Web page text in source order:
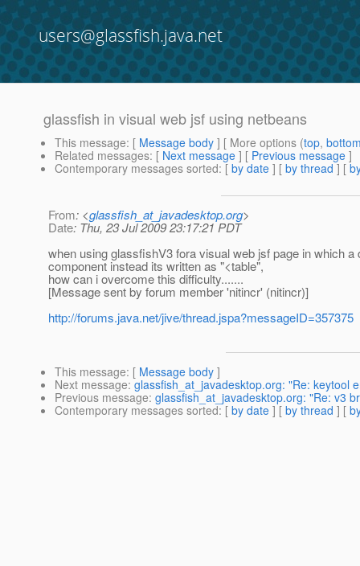
users@glassfish.java.net
glassfish in visual web jsf using netbeans
This message: [ Message body ] [ More options (top,
Related messages: [ Next message ] [ Previous message ]
Contemporary messages sorted: [ by date ] [ by thread ] [
From: <glassfish_at_javadesktop.org>
Date: Thu, 23 Jul 2009 23:17:21 PDT
when using glassfishV3 fora visual web jsf page in which
component instead its written as "<table",
how can i overcome this difficulty.......
[Message sent by forum member 'nitincr' (nitincr)]
http://forums.java.net/jive/thread.jspa?messageID=357375
This message: [ Message body ]
Next message: glassfish_at_javadesktop.org: "Re: keytool
Previous message: glassfish_at_javadesktop.org: "Re: v3
Contemporary messages sorted: [ by date ] [ by thread ] [